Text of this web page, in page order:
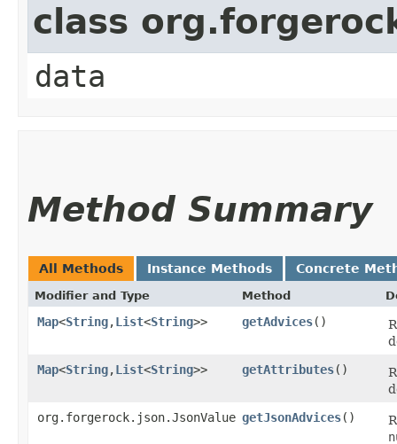
class
data
Method Summary
All Methods Instance Methods Concrete
Modifier and Type Method
Map<String,​List<String>> getAdvices()
Map<String,​List<String>> getAttributes()
org.forgerock.json.JsonValue getJsonAdvices()